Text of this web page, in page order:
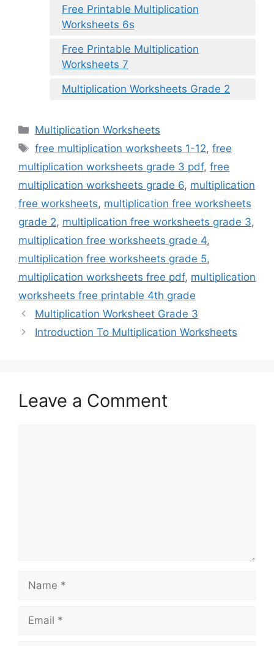
Free Printable Multiplication
Worksheets 6s
Free Printable Multiplication
Worksheets 7
Multiplication Worksheets Grade 2
Categories
Multiplication Worksheets
Tags
free multiplication worksheets 1-12,free
multiplication worksheets grade 3 pdf, free
multiplication worksheets grade 6, multiplication
free worksheets, multiplication free worksheets
grade 2, multiplication free worksheets grade 3,
multiplication free worksheets grade 4,
multiplication free worksheets grade 5,
multiplication worksheets free pdf, multiplication
worksheets free printable 4th grade
Multiplication Worksheet Grade 3
Introduction To Multiplication Worksheets
Leave a Comment
Name
Email